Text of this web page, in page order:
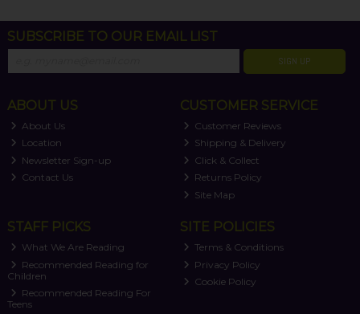
SUBSCRIBE TO OUR EMAIL LIST
SIGN UP
ABOUT US
About Us
Location
Newsletter Sign-up
Contact Us
CUSTOMER SERVICE
Customer Reviews
Shipping & Delivery
Click & Collect
Returns Policy
Site Map
STAFF PICKS
What We Are Reading
Recommended Reading for
Children
Recommended Reading For
Teens
SITE POLICIES
Terms & Conditions
Privacy Policy
Cookie Policy